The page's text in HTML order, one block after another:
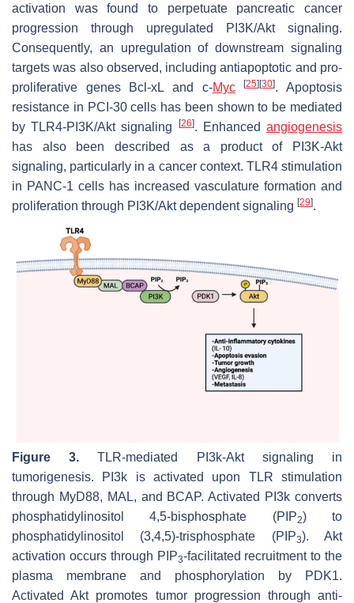
activation was found to perpetuate pancreatic cancer
progression through upregulated PI3K/Akt signaling.
Consequently, an upregulation of downstream signaling
targets was also observed, including antiapoptotic and pro-
proliferative genes Bcl-xL and c-Myc [25][30]. Apoptosis
resistance in PCI-30 cells has been shown to be mediated
by TLR4-PI3K/Akt signaling
[26]. Enhancedangiogenesis
has also been described as a product of PI3K-Akt
signaling, particularly in a cancer context. TLR4 stimulation
in PANC-1 cells has increased vasculature formation and
proliferation through PI3K/Akt dependent signaling [29].
Figure 3. TLR-mediated PI3k-Akt signaling in
tumorigenesis. PI3k is activated upon TLR stimulation
through MyD88, MAL, and BCAP. Activated PI3k converts
phosphatidylinositol 4,5-bisphosphate (PIP2) to
phosphatidylinositol (3,4,5)-trisphosphate (PIP3). Akt
activation occurs through PIP3-facilitated recruitment to the
plasma membrane and phosphorylation by PDK1.
Activated Akt promotes tumor progression through anti-